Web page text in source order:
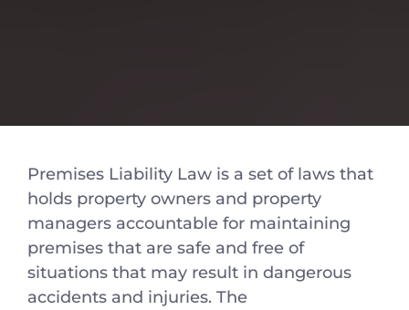
Premises Liability Law is a set of laws that
holds property owners and property
managers accountable for maintaining
premises that are safe and free of
situations that may result in dangerous
accidents and injuries. The